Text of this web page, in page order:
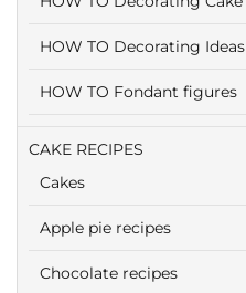
HOW TO Decorating Ideas
HOW TO Fondant figures
CAKE RECIPES
Cakes
Apple pie recipes
Chocolate recipes